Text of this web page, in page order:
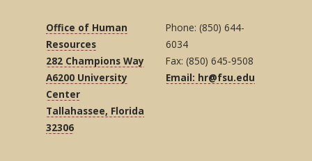
Office of Human
Resources
282 Champions Way
A6200 University
Center
Tallahassee, Florida
32306
Phone: (850) 644-
6034
Fax: (850) 645-9508
Email: hr@fsu.edu